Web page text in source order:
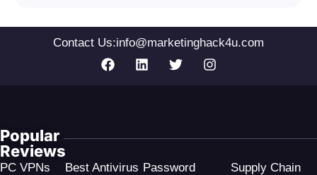
Contact Us:info@marketinghack4u.com
PC VPNs
Best Antivirus Password
Supply Chain
Popular
Reviews